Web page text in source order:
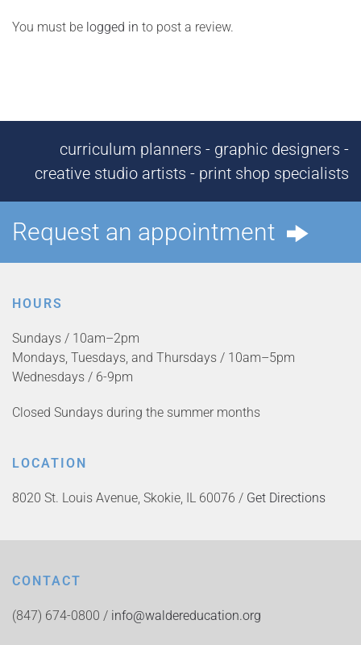
You must be logged in to post a review.
curriculum planners - graphic designers -
creative studio artists - print shop specialists
Request an appointment
HOURS
Sundays / 10am–2pm
Mondays, Tuesdays, and Thursdays / 10am–5pm
Wednesdays / 6-9pm
Closed Sundays during the summer months
LOCATION
8020 St. Louis Avenue, Skokie, IL 60076 / Get Directions
CONTACT
(847) 674-0800 / info@waldereducation.org